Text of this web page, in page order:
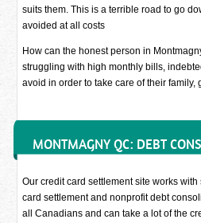
suits them. This is a terrible road to go
avoided at all costs
How can the honest person in
struggling with high monthly bills,
avoid in order to take care of their family,
MONTMAGNY QC: DEBT
Our credit card settlement site works
card settlement and nonprofit debt
all Canadians and can take a lot of the